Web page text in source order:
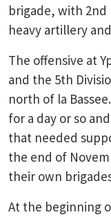
brigade, with
heavy artillery
The offensive at
and the 5th
north of la
for a day or so
that needed
the end of
their own
At the beginning